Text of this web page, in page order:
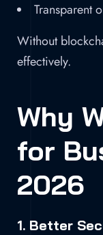
Transparent
Without
effectively.
Why
for
2026
1. Better